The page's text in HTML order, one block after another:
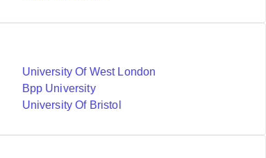
University Of West London
Bpp University
University Of Bristol